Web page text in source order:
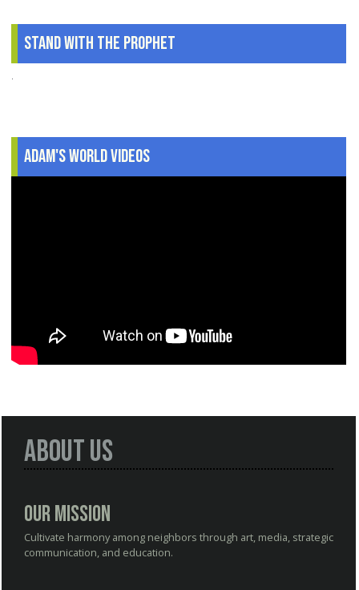
Stand With The Prophet
.
Adam's World Videos
About Us
Our Mission
Cultivate harmony among neighbors through art, media, strategic
communication, and education.